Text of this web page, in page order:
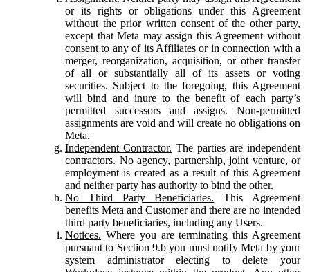
or its rights or obligations under this Agreement
without the prior written consent of the other party,
except that Meta may assign this Agreement without
consent to any of its Affiliates or in connection with a
merger, reorganization, acquisition, or other transfer
of all or substantially all of its assets or voting
securities. Subject to the foregoing, this Agreement
will bind and inure to the benefit of each party’s
permitted successors and assigns. Non-permitted
assignments are void and will create no obligations on
Meta.
Independent Contractor. The parties are independent
contractors. No agency, partnership, joint venture, or
employment is created as a result of this Agreement
and neither party has authority to bind the other.
No Third Party Beneficiaries. This Agreement
benefits Meta and Customer and there are no intended
third party beneficiaries, including any Users.
Notices. Where you are terminating this Agreement
pursuant to Section 9.b you must notify Meta by your
system administrator electing to delete your